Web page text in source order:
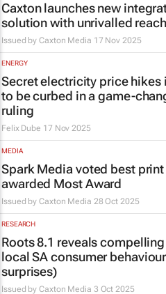
Caxton launches new
solution with unrivalled reach
Issued byCaxton Media 17 Nov 2025
ENERGY
Secret electricity price hikes
to be curbed in a game-
ruling
Felix Dube 17 Nov 2025
MEDIA
Spark Media voted best
awarded Most Award
Issued byCaxton Media 28 Oct 2025
RESEARCH
Roots 8.1 reveals
local SA consumer
surprises)
Issued byCaxton Media 3 Oct 2025